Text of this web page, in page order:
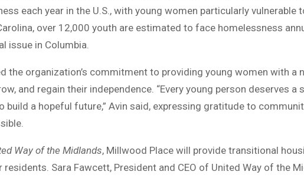
each year in the U.S., with young women particularly vulnerable
over 12,000 youth are estimated to face homelessness
issue in Columbia.
the organization’s commitment to providing young women with a
and regain their independence. “Every young person deserves a
build a hopeful future,” Avin said, expressing gratitude to
Way of the Midlands, Millwood Place will provide transitional
Sara Fawcett, President and CEO of United Way of the